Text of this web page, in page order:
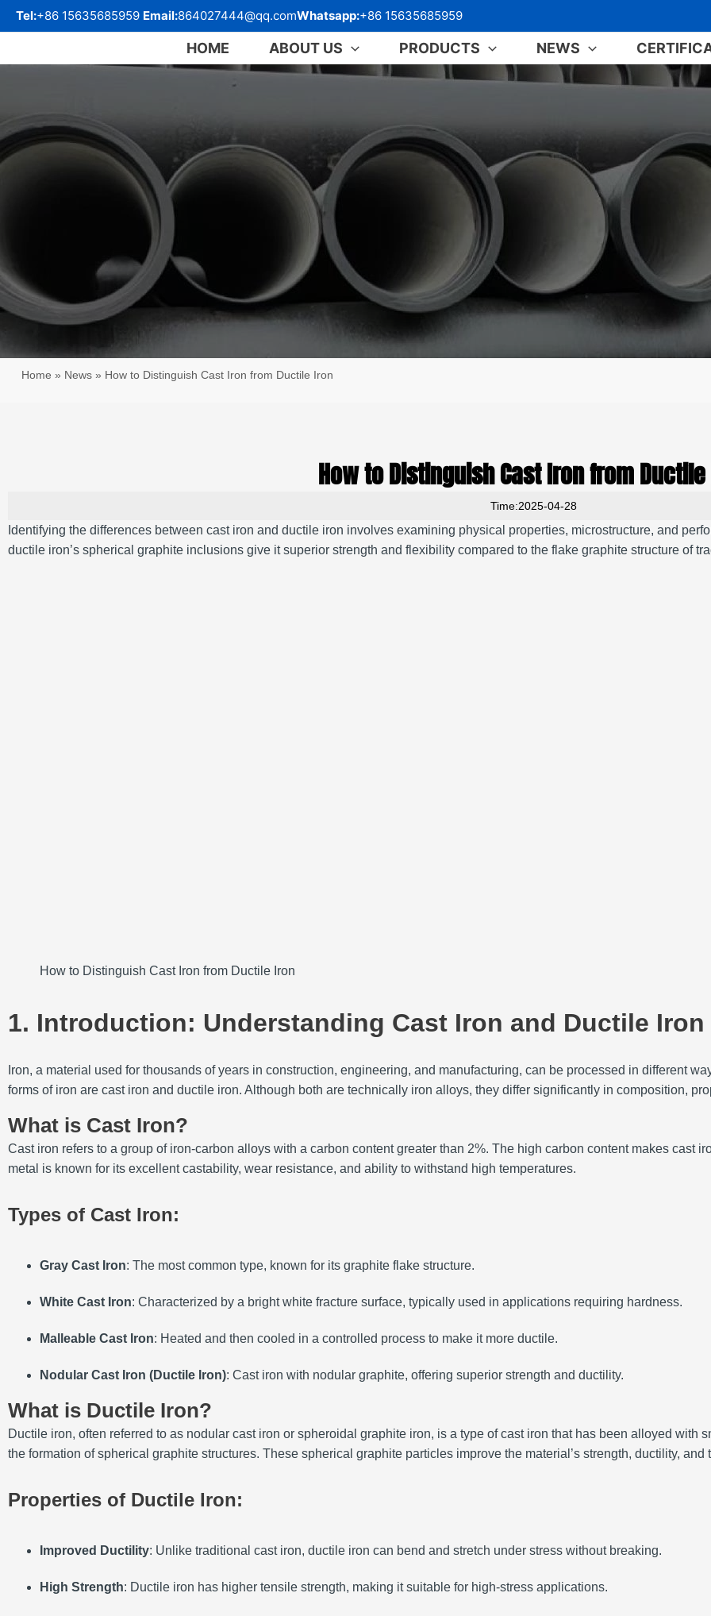
容
Tel:+86 15635685959 Email:864027444@qq.comWhatsapp:+86 15635685959
HOME ABOUT US PRODUCTS NEWS
Home » News » How to Distinguish Cast Iron from Ductile Iron
How to Distinguish Cast Iron from
Time:2025-04-28
Identifying the differences between cast iron and ductile iron involves examining physical properties, microstructure, and
ductile iron’s spherical graphite inclusions give it superior strength and flexibility compared to the flake graphite structure of
How to Distinguish Cast Iron from Ductile Iron
1. Introduction: Understanding Cast Iron and Ductile Iron
Iron, a material used for thousands of years in construction, engineering, and manufacturing, can be processed in different
forms of iron are cast iron and ductile iron. Although both are technically iron alloys, they differ significantly in composition,
What is Cast Iron?
Cast iron refers to a group of iron-carbon alloys with a carbon content greater than 2%. The high carbon content makes cast
metal is known for its excellent castability, wear resistance, and ability to withstand high temperatures.
Types of Cast Iron:
Gray Cast Iron: The most common type, known for its graphite flake structure.
White Cast Iron: Characterized by a bright white fracture surface, typically used in applications requiring hardness.
Malleable Cast Iron: Heated and then cooled in a controlled process to make it more ductile.
Nodular Cast Iron (Ductile Iron): Cast iron with nodular graphite, offering superior strength and ductility.
What is Ductile Iron?
Ductile iron, often referred to as nodular cast iron or spheroidal graphite iron, is a type of cast iron that has been alloyed with
the formation of spherical graphite structures. These spherical graphite particles improve the material’s strength, ductility,
Properties of Ductile Iron:
Improved Ductility: Unlike traditional cast iron, ductile iron can bend and stretch under stress without breaking.
High Strength: Ductile iron has higher tensile strength, making it suitable for high-stress applications.